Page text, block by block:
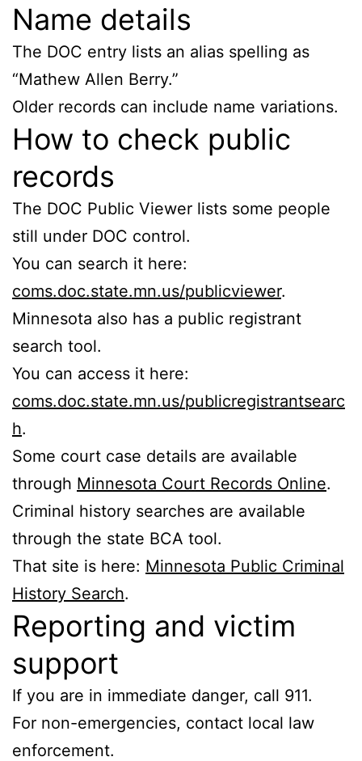
Name details
The DOC entry lists an alias spelling as
“Mathew Allen Berry.”
Older records can include name variations.
How to check public
records
The DOC Public Viewer lists some people
still under DOC control.
You can search it here:
coms.doc.state.mn.us/publicviewer.
Minnesota also has a public registrant
search tool.
You can access it here:
coms.doc.state.mn.us/publicregistrantsearc
h.
Some court case details are available
through Minnesota Court Records Online.
Criminal history searches are available
through the state BCA tool.
That site is here: Minnesota Public Criminal
History Search.
Reporting and victim
support
If you are in immediate danger, call 911.
For non-emergencies, contact local law
enforcement.